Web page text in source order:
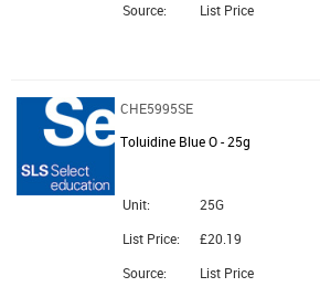
Source:
List Price
CHE5995SE
Toluidine Blue O - 25g
Unit:
25G
List Price:
£20.19
Source:
List Price